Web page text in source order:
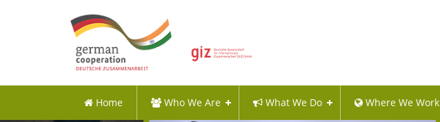
Home Who We Are What We Do Where We Work